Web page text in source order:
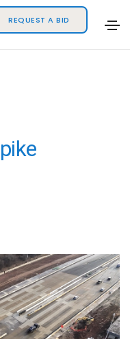
REQUEST A BID